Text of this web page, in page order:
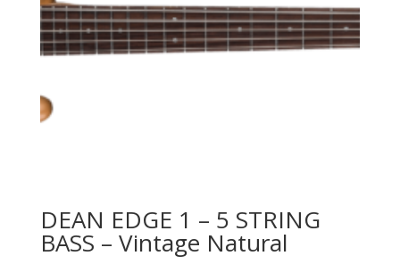
DEAN EDGE 1 – 5 STRING
BASS – Vintage Natural